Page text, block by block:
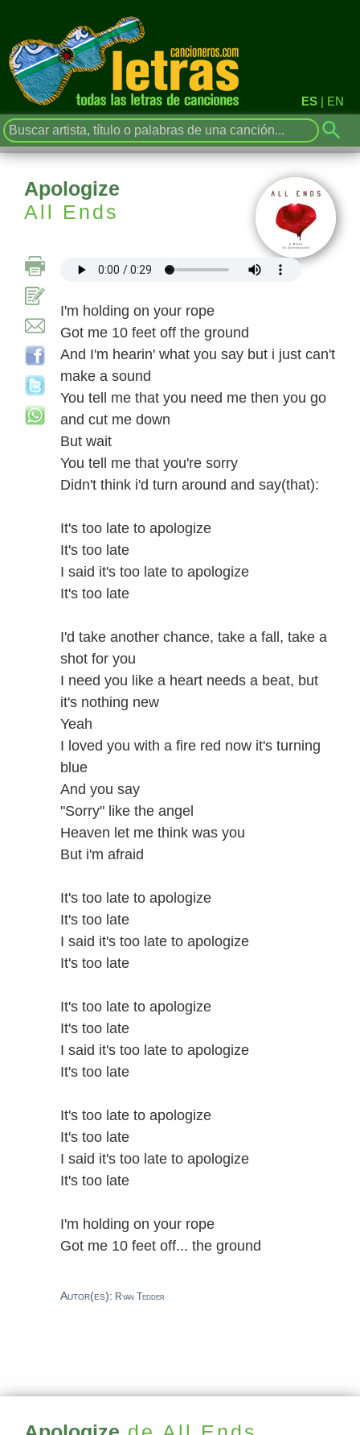
ES | EN
Apologize
All Ends
I'm holding on your rope
Got me 10 feet off the ground
And I'm hearin' what you say but i just can't
make a sound
You tell me that you need me then you go
and cut me down
But wait
You tell me that you're sorry
Didn't think i'd turn around and say(that):
It's too late to apologize
It's too late
I said it's too late to apologize
It's too late
I'd take another chance, take a fall, take a
shot for you
I need you like a heart needs a beat, but
it's nothing new
Yeah
I loved you with a fire red now it's turning
blue
And you say
"Sorry" like the angel
Heaven let me think was you
But i'm afraid
It's too late to apologize
It's too late
I said it's too late to apologize
It's too late
It's too late to apologize
It's too late
I said it's too late to apologize
It's too late
It's too late to apologize
It's too late
I said it's too late to apologize
It's too late
I'm holding on your rope
Got me 10 feet off... the ground
Autor(es): Ryan Tedder